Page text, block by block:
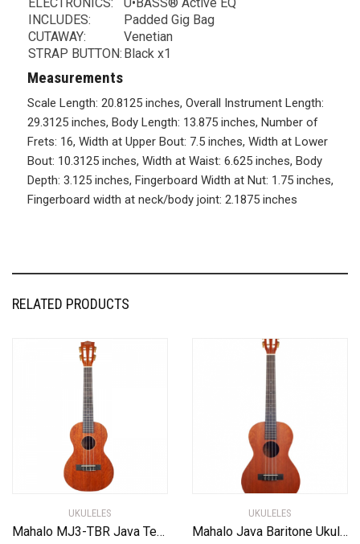
INCLUDES:
Padded Gig Bag
CUTAWAY:
Venetian
STRAP BUTTON: Black x1
Measurements
Scale Length: 20.8125 inches, Overall Instrument Length:
29.3125 inches, Body Length: 13.875 inches, Number of
Frets: 16, Width at Upper Bout: 7.5 inches, Width at Lower
Bout: 10.3125 inches, Width at Waist: 6.625 inches, Body
Depth: 3.125 inches, Fingerboard Width at Nut: 1.75 inches,
Fingerboard width at neck/body joint: 2.1875 inches
RELATED PRODUCTS
UKULELES
Mahalo MJ3-TBR Java Tenor Ukulele. Trans Brown
UKULELES
Mahalo Java Baritone Ukulele Trans Brown